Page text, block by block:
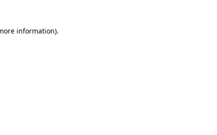
information).